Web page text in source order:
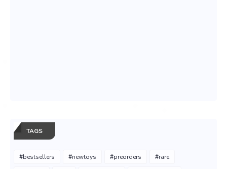
TAGS
#bestsellers #newtoys #preorders #rare